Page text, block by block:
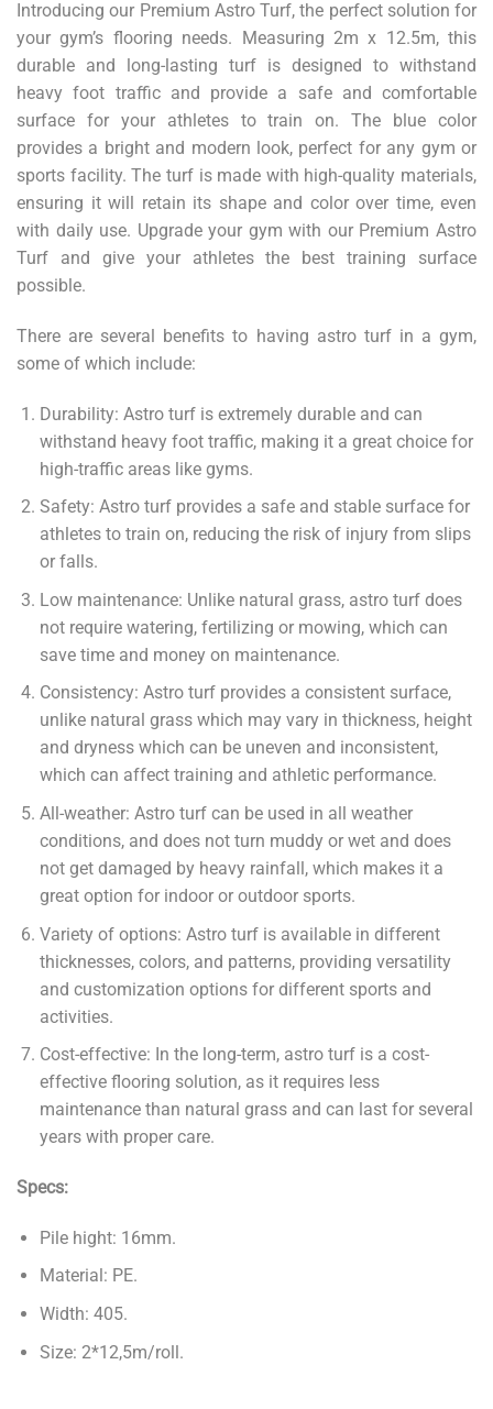
Introducing our Premium Astro Turf, the perfect solution for
your gym’s flooring needs. Measuring 2m x 12.5m, this
durable and long-lasting turf is designed to withstand
heavy foot traffic and provide a safe and comfortable
surface for your athletes to train on. The blue color
provides a bright and modern look, perfect for any gym or
sports facility. The turf is made with high-quality materials,
ensuring it will retain its shape and color over time, even
with daily use. Upgrade your gym with our Premium Astro
Turf and give your athletes the best training surface
possible.
There are several benefits to having astro turf in a gym,
some of which include:
Durability: Astro turf is extremely durable and can
withstand heavy foot traffic, making it a great choice for
high-traffic areas like gyms.
Safety: Astro turf provides a safe and stable surface for
athletes to train on, reducing the risk of injury from slips
or falls.
Low maintenance: Unlike natural grass, astro turf does
not require watering, fertilizing or mowing, which can
save time and money on maintenance.
Consistency: Astro turf provides a consistent surface,
unlike natural grass which may vary in thickness, height
and dryness which can be uneven and inconsistent,
which can affect training and athletic performance.
All-weather: Astro turf can be used in all weather
conditions, and does not turn muddy or wet and does
not get damaged by heavy rainfall, which makes it a
great option for indoor or outdoor sports.
Variety of options: Astro turf is available in different
thicknesses, colors, and patterns, providing versatility
and customization options for different sports and
activities.
Cost-effective: In the long-term, astro turf is a cost-
effective flooring solution, as it requires less
maintenance than natural grass and can last for several
years with proper care.
Specs:
Pile hight: 16mm.
Material: PE.
Width: 405.
Size: 2*12,5m/roll.